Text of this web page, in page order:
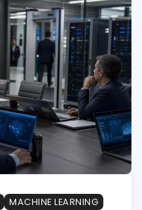
MACHINE LEARNING